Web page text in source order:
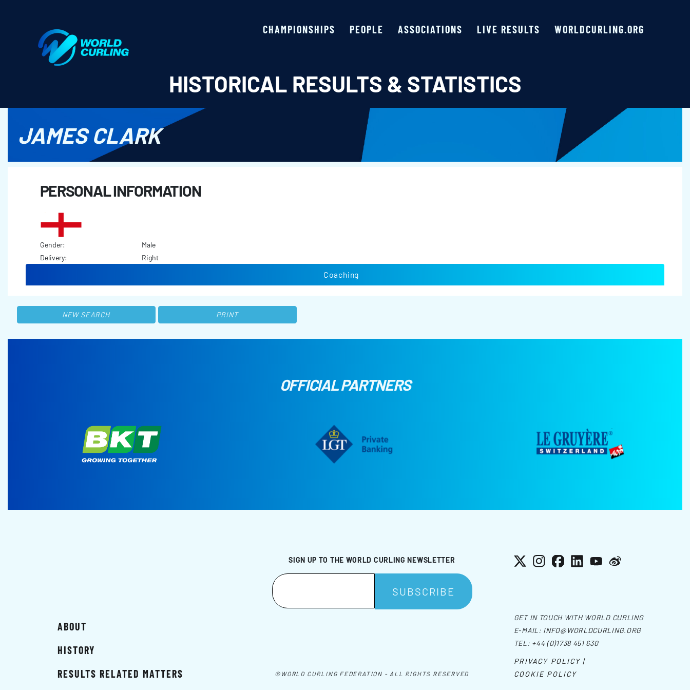
CHAMPIONSHIPS PEOPLE ASSOCIATIONS LIVE RESULTS WORLDCURLING.ORG
HISTORICAL RESULTS & STATISTICS
JAMES CLARK
PERSONAL INFORMATION
Gender:
Male
Delivery:
Right
Coaching
NEW SEARCH PRINT
OFFICIAL PARTNERS
SIGN UP TO THE WORLD CURLING NEWSLETTER X Instagram
Facebook
LinkedInYouTube
Weibo
ABOUT
HISTORY
RESULTS RELATED MATTERS
©WORLD CURLING FEDERATION - ALL RIGHTS RESERVED
GET IN TOUCH WITH WORLD CURLING
E-MAIL: INFO@WORLDCURLING.ORG
TEL: +44 (0)1738 451 630
PRIVACY POLICY |
COOKIE POLICY